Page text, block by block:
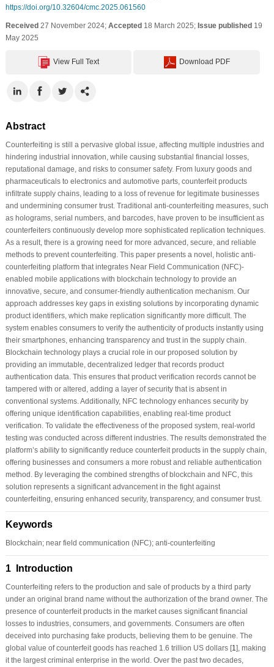
https://doi.org/10.32604/cmc.2025.061560
Received27 November 2024; Accepted18 March 2025; Issue published19
May 2025
View Full Text Download PDF
Abstract
Counterfeiting is still a pervasive global issue, affecting multiple industries and
hindering industrial innovation, while causing substantial financial losses,
reputational damage, and risks to consumer safety. From luxury goods and
pharmaceuticals to electronics and automotive parts, counterfeit products
infiltrate supply chains, leading to a loss of revenue for legitimate businesses
and undermining consumer trust. Traditional anti-counterfeiting measures, such
as holograms, serial numbers, and barcodes, have proven to be insufficient as
counterfeiters continuously develop more sophisticated replication techniques.
As a result, there is a growing need for more advanced, secure, and reliable
methods to prevent counterfeiting. This paper presents a novel, holistic anti-
counterfeiting platform that integrates Near Field Communication (NFC)-
enabled mobile applications with blockchain technology to provide an
innovative, secure, and consumer-friendly authentication mechanism. Our
approach addresses key gaps in existing solutions by incorporating dynamic
product identifiers, which make replication significantly more difficult. The
system enables consumers to verify the authenticity of products instantly using
their smartphones, enhancing transparency and trust in the supply chain.
Blockchain technology plays a crucial role in our proposed solution by
providing an immutable, decentralized ledger that records product
authentication data. This ensures that product verification records cannot be
tampered with or altered, adding a layer of security that is absent in
conventional systems. Additionally, NFC technology enhances security by
offering unique identification capabilities, enabling real-time product
verification. To validate the effectiveness of the proposed system, real-world
testing was conducted across different industries. The results demonstrated the
platform’s ability to significantly reduce counterfeit products in the supply chain,
offering businesses and consumers a more robust and reliable authentication
method. By leveraging the combined strengths of blockchain and NFC, this
solution represents a significant advancement in the fight against
counterfeiting, ensuring enhanced security, transparency, and consumer trust.
Keywords
Blockchain; near field communication (NFC); anti-counterfeiting
1 Introduction
Counterfeiting refers to the production and sale of products by a third party
under an original brand name without the authorization of the brand owner. The
presence of counterfeit products in the market causes significant financial
losses to industries, consumers, and governments. Consumers are often
deceived into purchasing fake products, believing them to be genuine. The
global value of counterfeit goods has reached 1.6 trillion US dollars [1 ], making
it the largest criminal enterprise in the world. Over the past two decades,